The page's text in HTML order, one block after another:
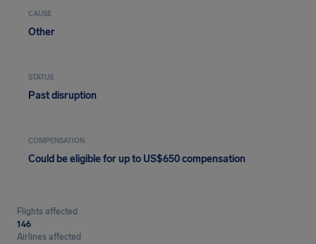
CAUSE
Other
STATUS
Past disruption
COMPENSATION
Could be eligible for up to US$650 compensation
Flights affected
146
Airlines affected